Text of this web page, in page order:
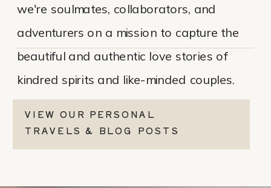
we're soulmates, collaborators, and
adventurers on a mission to capture the
beautiful and authentic love stories of
kindred spirits and like-minded couples.
VIEW OUR PERSONAL
TRAVELS & BLOG POSTS